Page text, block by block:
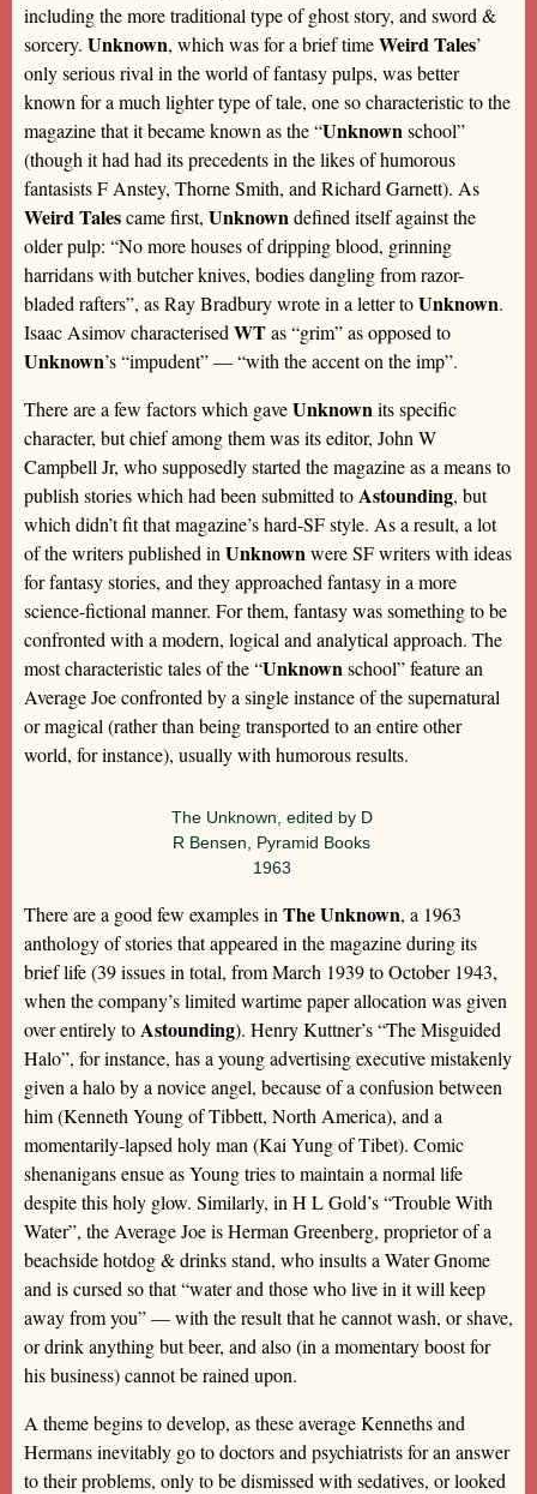
including the more traditional type of ghost story, and sword &
sorcery. Unknown, which was for a brief timeWeird Tales’
only serious rival in the world of fantasy pulps, was better
known for a much lighter type of tale, one so characteristic to the
magazine that it became known as the “Unknownschool”
(though it had had its precedents in the likes of humorous
fantasists F Anstey, Thorne Smith, and Richard Garnett). As
Weird Talescame first, Unknowndefined itself against the
older pulp: “No more houses of dripping blood, grinning
harridans with butcher knives, bodies dangling from razor-
bladed rafters”, as Ray Bradbury wrote in a letter toUnknown.
Isaac Asimov characterised WTas “grim” as opposed to
Unknown’s “impudent” — “with the accent on the imp”.
There are a few factors which gaveUnknownits specific
character, but chief among them was its editor, John W
Campbell Jr, who supposedly started the magazine as a means to
publish stories which had been submitted toAstounding, but
which didn’t fit that magazine’s hard-SF style. As a result, a lot
of the writers published in Unknownwere SF writers with ideas
for fantasy stories, and they approached fantasy in a more
science-fictional manner. For them, fantasy was something to be
confronted with a modern, logical and analytical approach. The
most characteristic tales of the “Unknownschool” feature an
Average Joe confronted by a single instance of the supernatural
or magical (rather than being transported to an entire other
world, for instance), usually with humorous results.
The Unknown, edited by D
R Bensen, Pyramid Books
1963
There are a good few examples in The Unknown, a 1963
anthology of stories that appeared in the magazine during its
brief life (39 issues in total, from March 1939 to October 1943,
when the company’s limited wartime paper allocation was given
over entirely toAstounding). Henry Kuttner’s “The Misguided
Halo”, for instance, has a young advertising executive mistakenly
given a halo by a novice angel, because of a confusion between
him (Kenneth Young of Tibbett, North America), and a
momentarily-lapsed holy man (Kai Yung of Tibet). Comic
shenanigans ensue as Young tries to maintain a normal life
despite this holy glow. Similarly, in H L Gold’s “Trouble With
Water”, the Average Joe is Herman Greenberg, proprietor of a
beachside hotdog & drinks stand, who insults a Water Gnome
and is cursed so that “water and those who live in it will keep
away from you” — with the result that he cannot wash, or shave,
or drink anything but beer, and also (in a momentary boost for
his business) cannot be rained upon.
A theme begins to develop, as these average Kenneths and
Hermans inevitably go to doctors and psychiatrists for an answer
to their problems, only to be dismissed with sedatives, or looked